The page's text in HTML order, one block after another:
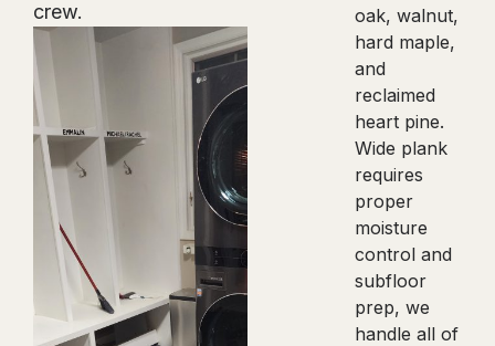
oak, walnut,
hard maple,
and
reclaimed
heart pine.
Wide plank
requires
proper
moisture
control and
subfloor
prep, we
handle all of
crew.